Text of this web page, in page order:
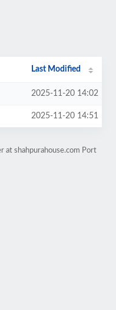
Last Modified
2025-11-20 14:02
2025-11-20 14:51
at shahpurahouse.com Port